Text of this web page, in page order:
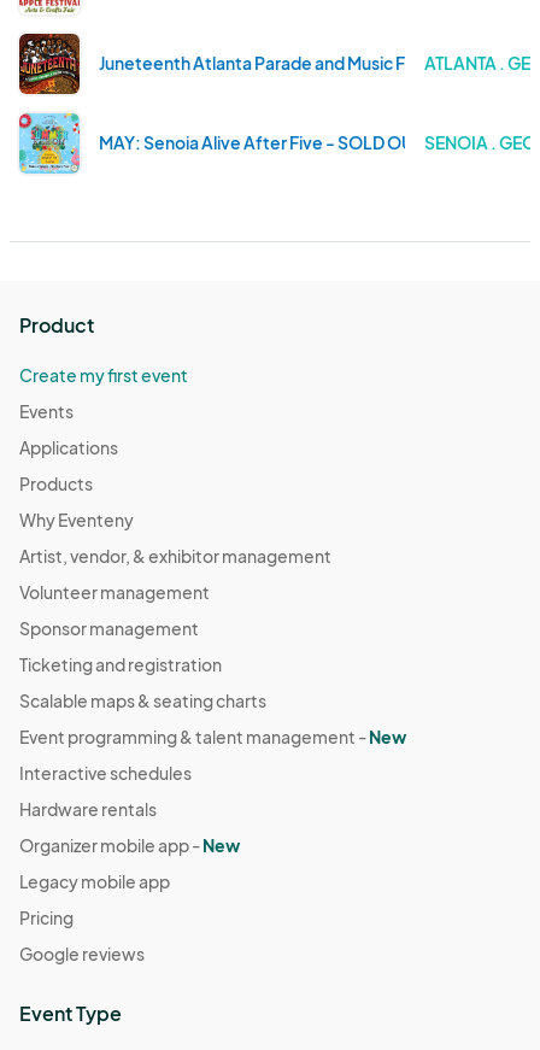
Juneteenth Atlanta Parade and Music Festival 2024 /
ATLANTA .
MAY: Senoia Alive After Five - SOLD OUT SENOIA .
Product
Create my first event
Events
Applications
Products
Why Eventeny
Artist, vendor, & exhibitor management
Volunteer management
Sponsor management
Ticketing and registration
Scalable maps & seating charts
Event programming & talent management -New
Interactive schedules
Hardware rentals
Organizer mobile app -New
Legacy mobile app
Pricing
Google reviews
Event Type